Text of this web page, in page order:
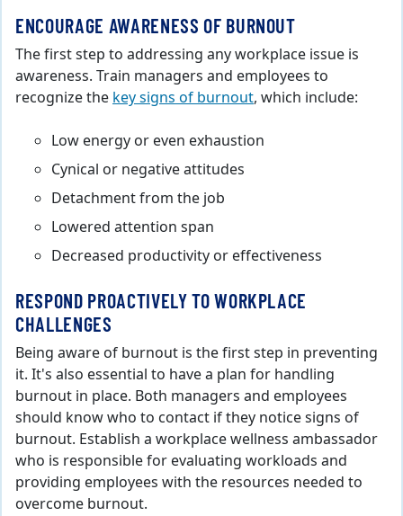
ENCOURAGE AWARENESS OF BURNOUT
The first step to addressing any workplace issue is
awareness. Train managers and employees to
recognize thekey signs of burnout, which include:
Low energy or even exhaustion
Cynical or negative attitudes
Detachment from the job
Lowered attention span
Decreased productivity or effectiveness
RESPOND PROACTIVELY TO WORKPLACE
CHALLENGES
Being aware of burnout is the first step in preventing
it. It's also essential to have a plan for handling
burnout in place. Both managers and employees
should know who to contact if they notice signs of
burnout. Establish a workplace wellness ambassador
who is responsible for evaluating workloads and
providing employees with the resources needed to
overcome burnout.